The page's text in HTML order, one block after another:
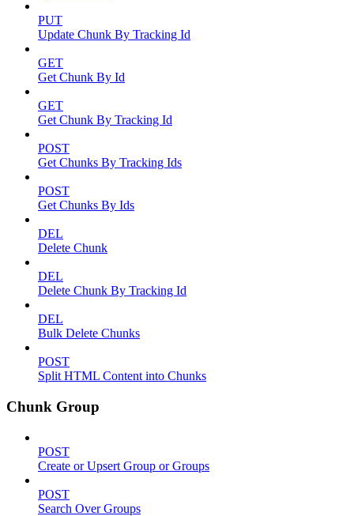
PUT
Update Chunk By Tracking Id
GET
Get Chunk By Id
GET
Get Chunk By Tracking Id
POST
Get Chunks By Tracking Ids
POST
Get Chunks By Ids
DEL
Delete Chunk
DEL
Delete Chunk By Tracking Id
DEL
Bulk Delete Chunks
POST
Split HTML Content into Chunks
Chunk Group
POST
Create or Upsert Group or Groups
POST
Search Over Groups